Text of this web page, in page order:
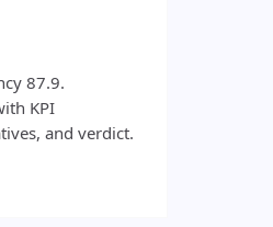
87.9.
KPI
and verdict.